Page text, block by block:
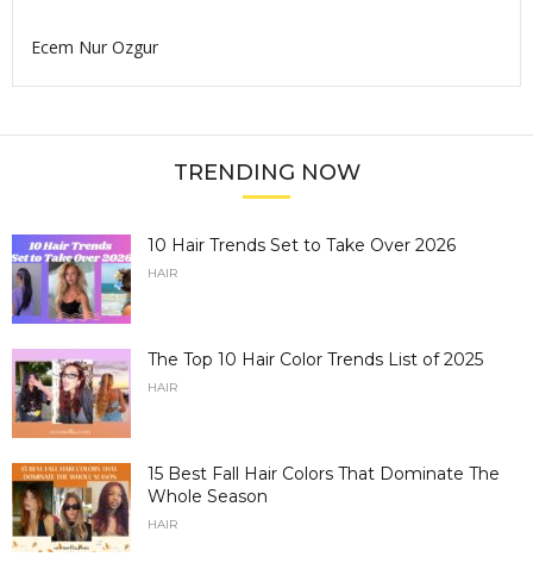
Ecem Nur Ozgur
TRENDING NOW
10 Hair Trends Set to Take Over 2026
HAIR
The Top 10 Hair Color Trends List of 2025
HAIR
15 Best Fall Hair Colors That Dominate The
Whole Season
HAIR